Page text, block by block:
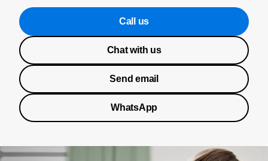
Call us
Chat with us
Send email
WhatsApp